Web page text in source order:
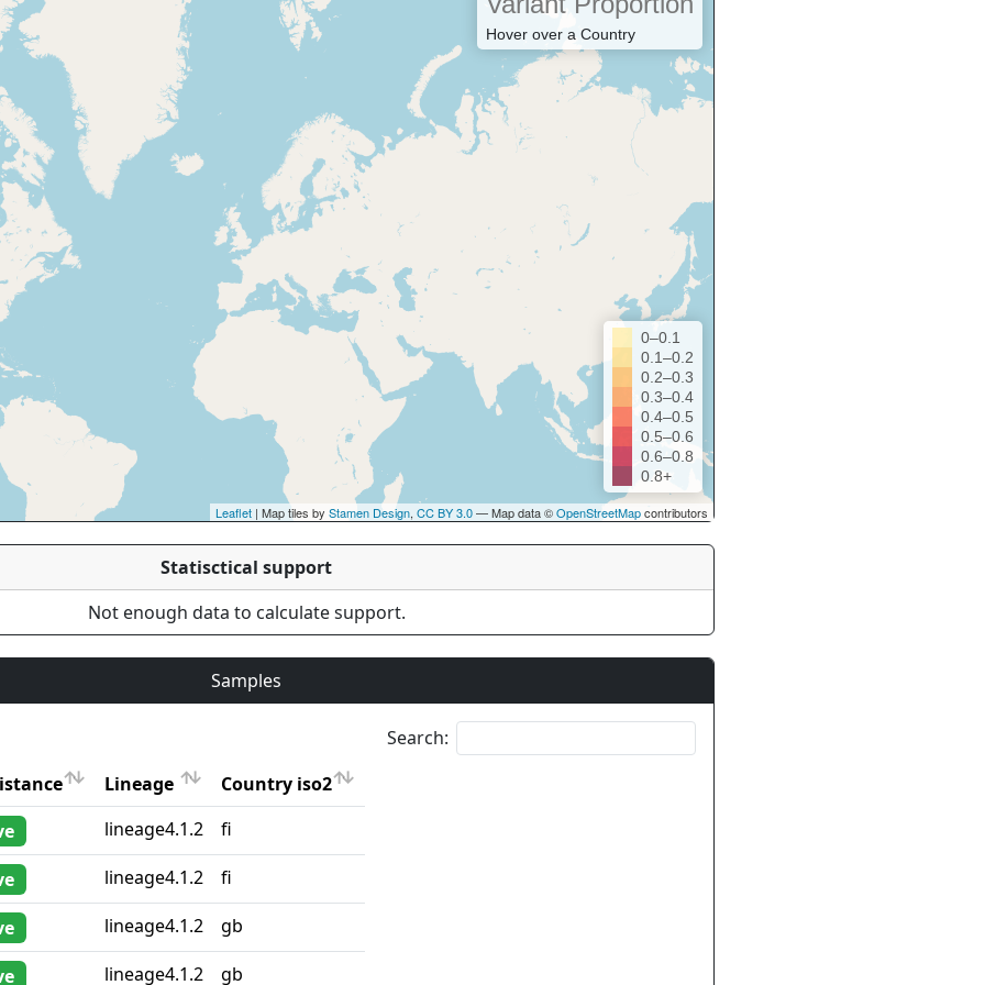
Hover over a Country
0–0.1
0.1–0.2
0.2–0.3
0.3–0.4
0.4–0.5
0.5–0.6
0.6–0.8
0.8+
Leaflet | Map tiles by Stamen Design, CC BY 3.0— Map data ©OpenStreetMapcontributors
Statisctical support
Not enough data to calculate support.
Samples
Search:
Lineage
Country iso2
Lineage Country iso2
lineage4.1.2 fi
lineage4.1.2 fi
lineage4.1.2 gb
lineage4.1.2 gb